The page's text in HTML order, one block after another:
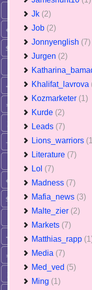
Jk (2)
Job (2)
Jonnyenglish (7)
Jurgen (2)
Khalifat_lavrova
Kozmarketer (1)
Kurde (2)
Leads (7)
Lions_warriors
Literature (7)
Lol (7)
Madness (7)
Mafia_news (3)
Malte_zier (2)
Markets (7)
Matthias_rapp
Media (7)
Med_ved (5)
Ming (1)